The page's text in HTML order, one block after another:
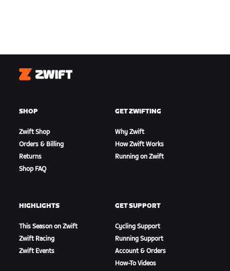
Zwift
SHOP
Zwift Shop
Orders & Billing
Returns
Shop FAQ
GET ZWIFTING
Why Zwift
How Zwift Works
Running on Zwift
HIGHLIGHTS
This Season on Zwift
Zwift Racing
Zwift Events
GET SUPPORT
Cycling Support
Running Support
Account & Orders
How-To Videos